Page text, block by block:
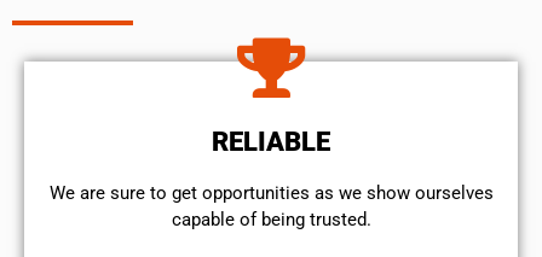
RELIABLE
We are sure to get opportunities as we show ourselves
capable of being trusted.